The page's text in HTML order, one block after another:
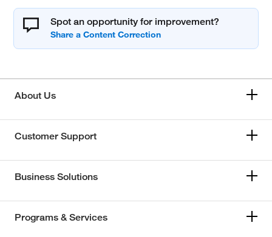
Spot an opportunity for improvement?
About Us
Customer Support
Business Solutions
Programs & Services